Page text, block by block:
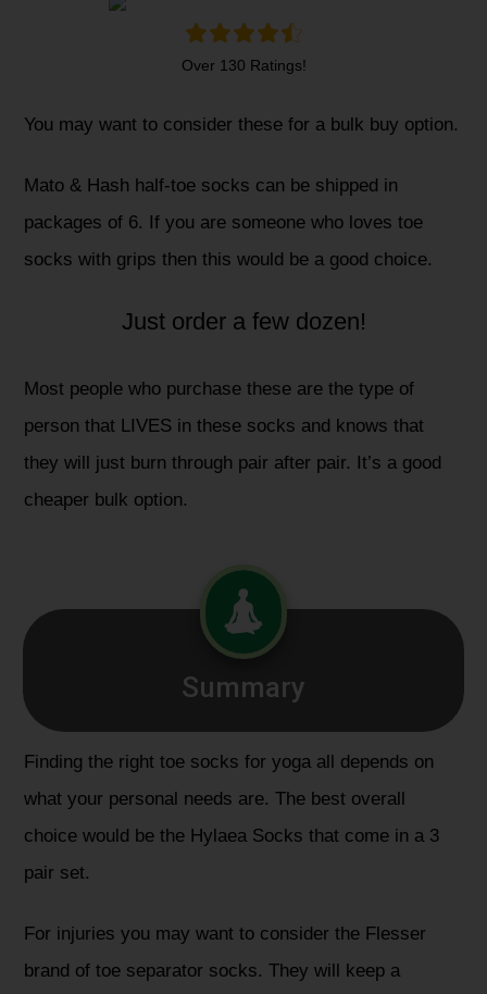
Over 130 Ratings!
You may want to consider these for a bulk buy option.
Mato & Hash half-toe socks can be shipped in
packages of 6. If you are someone who loves toe
socks with grips then this would be a good choice.
Just order a few dozen!
Most people who purchase these are the type of
person that LIVES in these socks and knows that
they will just burn through pair after pair. It’s a good
cheaper bulk option.
Summary
Finding the right toe socks for yoga all depends on
what your personal needs are. The best overall
choice would be the Hylaea Socks that come in a 3
pair set.
For injuries you may want to consider the Flesser
brand of toe separator socks. They will keep a